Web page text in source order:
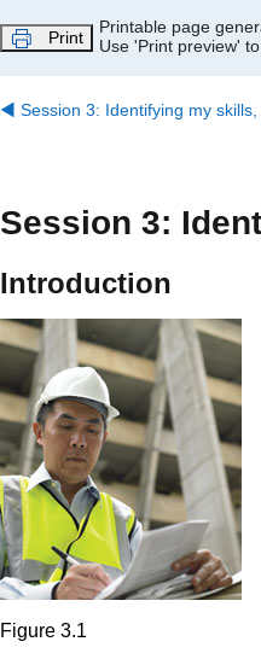
Print
Printable page
Use 'Print preview'
◀︎ Session 3: Identifying my
Session 3:
Introduction
Figure 3.1